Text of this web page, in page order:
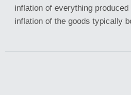
inflation of everything
inflation of the goods typically